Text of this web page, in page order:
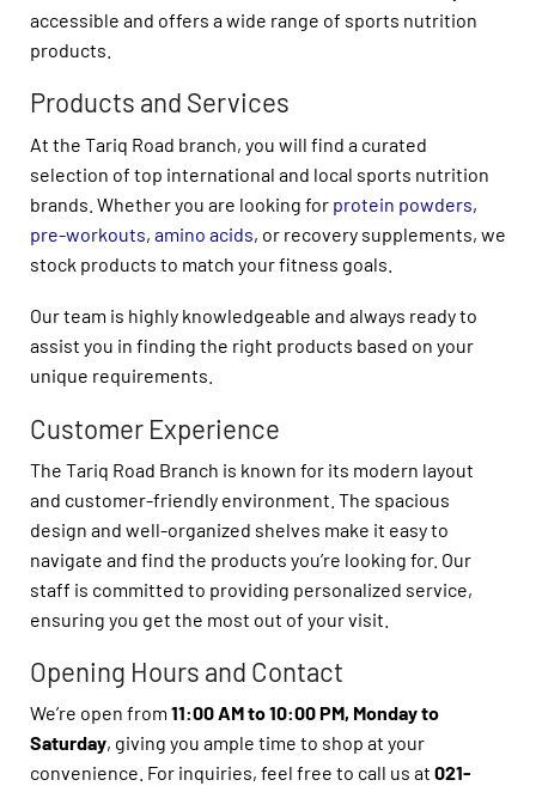
accessible and offers a wide range of sports nutrition
products.
Products and Services
At the Tariq Road branch, you will find a curated
selection of top international and local sports nutrition
brands. Whether you are looking for protein powders,
pre-workouts, amino acids, or recovery supplements, we
stock products to match your fitness goals.
Our team is highly knowledgeable and always ready to
assist you in finding the right products based on your
unique requirements.
Customer Experience
The Tariq Road Branch is known for its modern layout
and customer-friendly environment. The spacious
design and well-organized shelves make it easy to
navigate and find the products you’re looking for. Our
staff is committed to providing personalized service,
ensuring you get the most out of your visit.
Opening Hours and Contact
We’re open from 11:00 AM to 10:00 PM, Monday to
Saturday, giving you ample time to shop at your
convenience. For inquiries, feel free to call us at 021-